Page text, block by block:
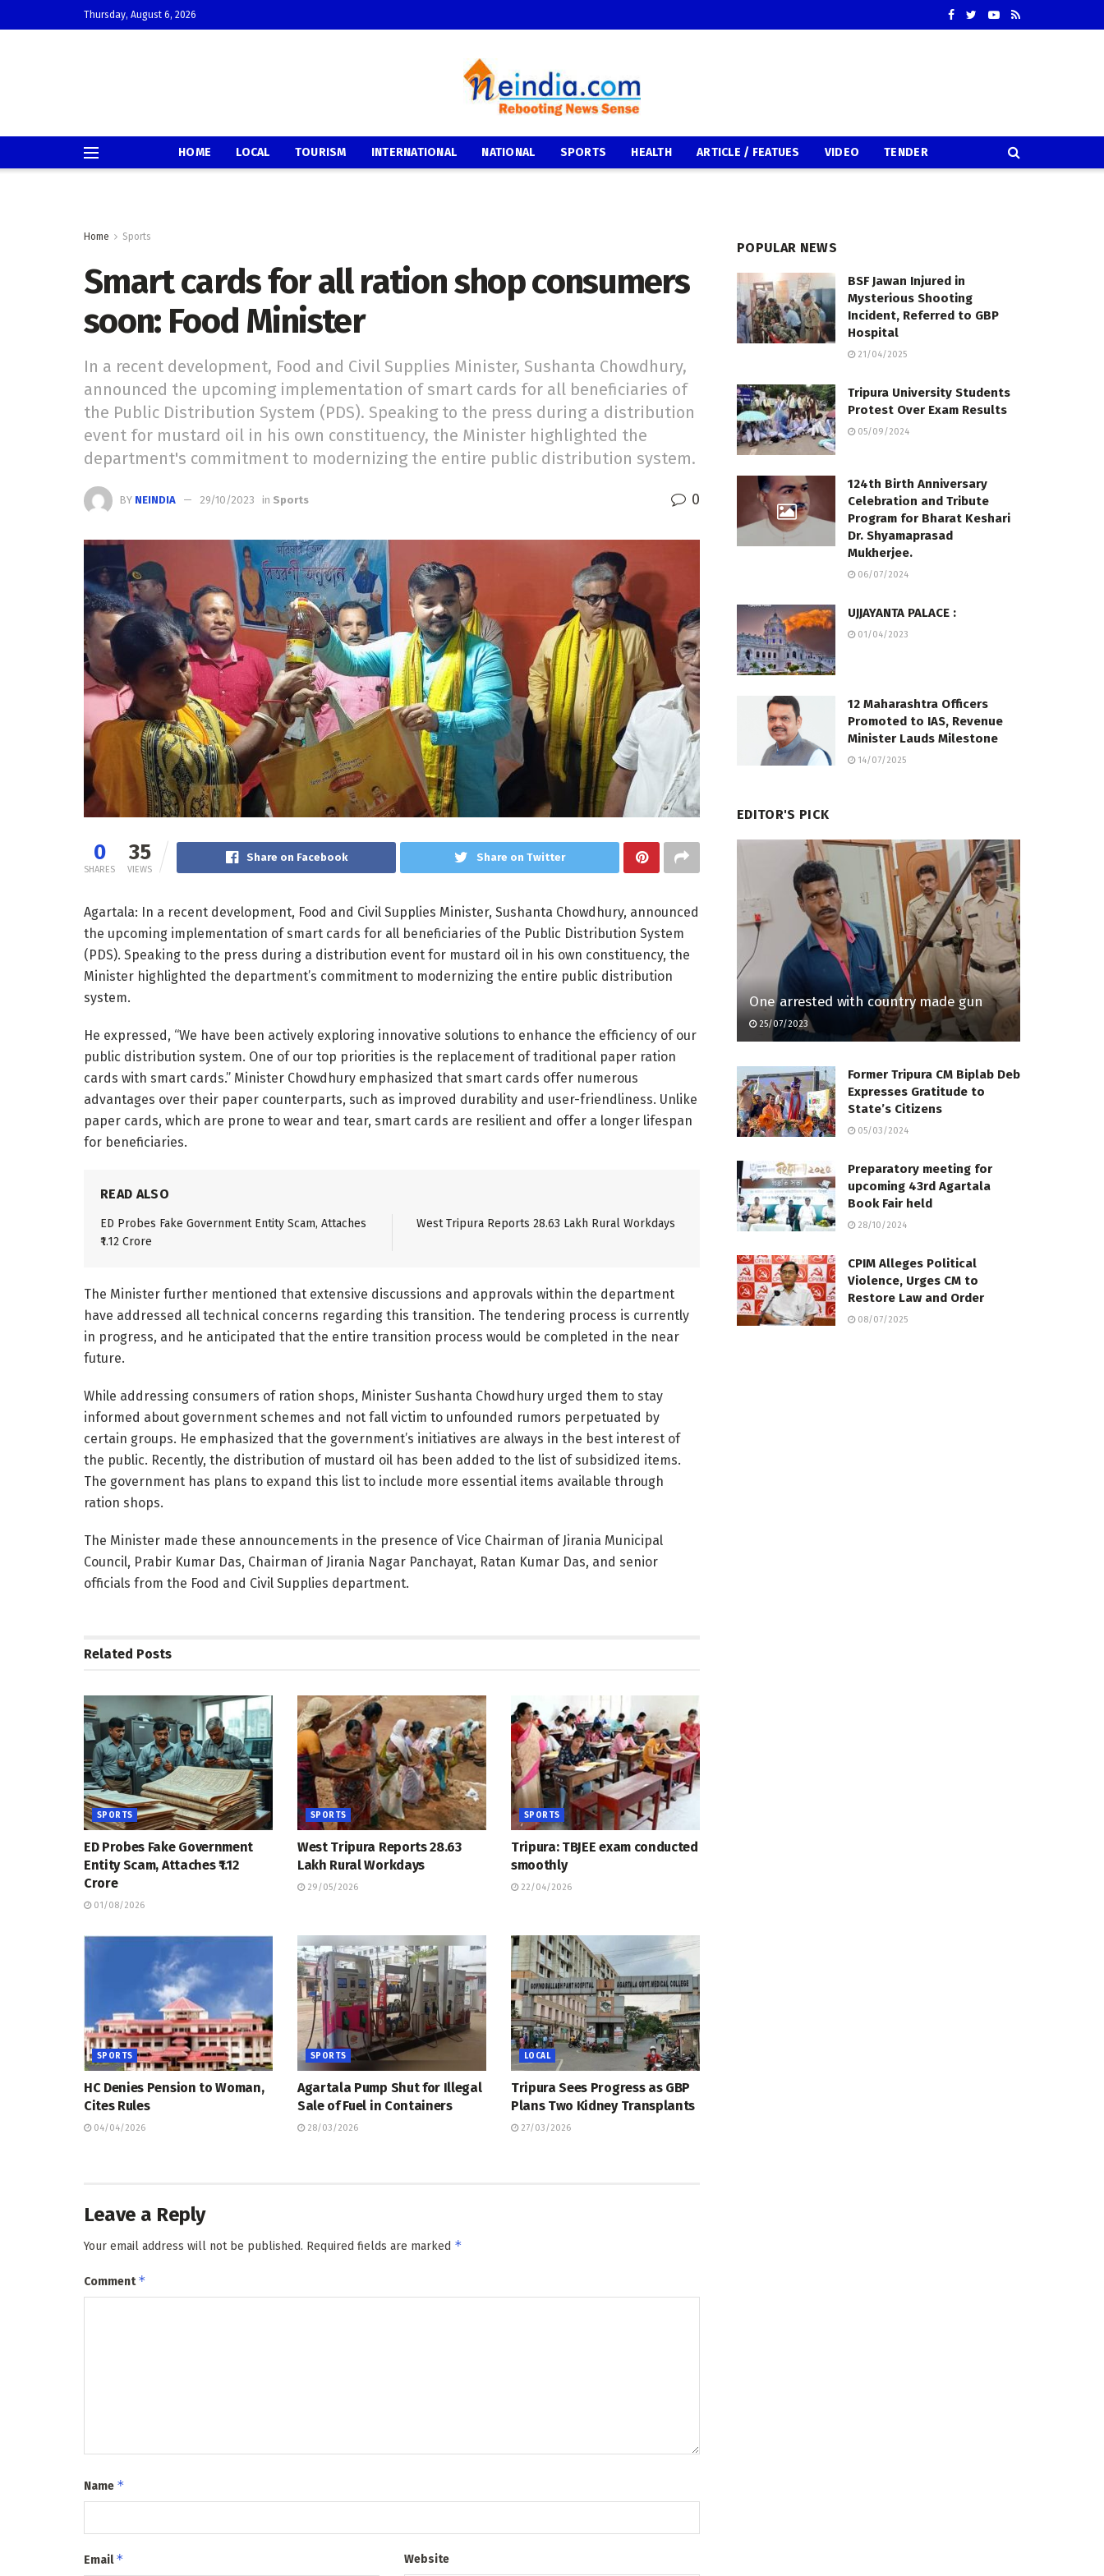
Thursday, August 6, 2026
HOME LOCAL TOURISM INTERNATIONAL NATIONAL SPORTS HEALTH ARTICLE / FEATUES VIDEO TENDER
Home Sports
Smart cards for all ration shop consumers
soon: Food Minister
In a recent development, Food and Civil Supplies Minister, Sushanta Chowdhury,
announced the upcoming implementation of smart cards for all beneficiaries of
the Public Distribution System (PDS). Speaking to the press during a distribution
event for mustard oil in his own constituency, the Minister highlighted the
department's commitment to modernizing the entire public distribution system.
BY NEINDIA 29/10/2023 in Sports 0
0
SHARES
35
VIEWS
Share on Facebook Share on Twitter
Agartala: In a recent development, Food and Civil Supplies Minister, Sushanta Chowdhury, announced
the upcoming implementation of smart cards for all beneficiaries of the Public Distribution System
(PDS). Speaking to the press during a distribution event for mustard oil in his own constituency, the
Minister highlighted the department’s commitment to modernizing the entire public distribution
system.
He expressed, “We have been actively exploring innovative solutions to enhance the efficiency of our
public distribution system. One of our top priorities is the replacement of traditional paper ration
cards with smart cards.” Minister Chowdhury emphasized that smart cards offer numerous
advantages over their paper counterparts, such as improved durability and user-friendliness. Unlike
paper cards, which are prone to wear and tear, smart cards are resilient and offer a longer lifespan
for beneficiaries.
READ ALSO
ED Probes Fake Government Entity Scam, Attaches
₹1.12 Crore
West Tripura Reports 28.63 Lakh Rural Workdays
The Minister further mentioned that extensive discussions and approvals within the department
have addressed all technical concerns regarding this transition. The tendering process is currently
in progress, and he anticipated that the entire transition process would be completed in the near
future.
While addressing consumers of ration shops, Minister Sushanta Chowdhury urged them to stay
informed about government schemes and not fall victim to unfounded rumors perpetuated by
certain groups. He emphasized that the government’s initiatives are always in the best interest of
the public. Recently, the distribution of mustard oil has been added to the list of subsidized items.
The government has plans to expand this list to include more essential items available through
ration shops.
The Minister made these announcements in the presence of Vice Chairman of Jirania Municipal
Council, Prabir Kumar Das, Chairman of Jirania Nagar Panchayat, Ratan Kumar Das, and senior
officials from the Food and Civil Supplies department.
Related Posts
SPORTS
ED Probes Fake Government
Entity Scam, Attaches ₹1.12
Crore
01/08/2026
SPORTS
West Tripura Reports 28.63
Lakh Rural Workdays
29/05/2026
SPORTS
Tripura: TBJEE exam conducted
smoothly
22/04/2026
SPORTS
HC Denies Pension to Woman,
Cites Rules
04/04/2026
SPORTS
Agartala Pump Shut for Illegal
Sale of Fuel in Containers
28/03/2026
LOCAL
Tripura Sees Progress as GBP
Plans Two Kidney Transplants
27/03/2026
Leave a Reply
Your email address will not be published. Required fields are marked *
Comment*
Name *
Email* Website
POPULAR NEWS
BSF Jawan Injured in
Mysterious Shooting
Incident, Referred to GBP
Hospital
21/04/2025
Tripura University Students
Protest Over Exam Results
05/09/2024
124th Birth Anniversary
Celebration and Tribute
Program for Bharat Keshari
Dr. Shyamaprasad
Mukherjee.
06/07/2024
UJJAYANTA PALACE :
01/04/2023
12 Maharashtra Officers
Promoted to IAS, Revenue
Minister Lauds Milestone
14/07/2025
EDITOR'S PICK
One arrested with country made gun
25/07/2023
Former Tripura CM Biplab Deb
Expresses Gratitude to
State’s Citizens
05/03/2024
Preparatory meeting for
upcoming 43rd Agartala
Book Fair held
28/10/2024
CPIM Alleges Political
Violence, Urges CM to
Restore Law and Order
08/07/2025